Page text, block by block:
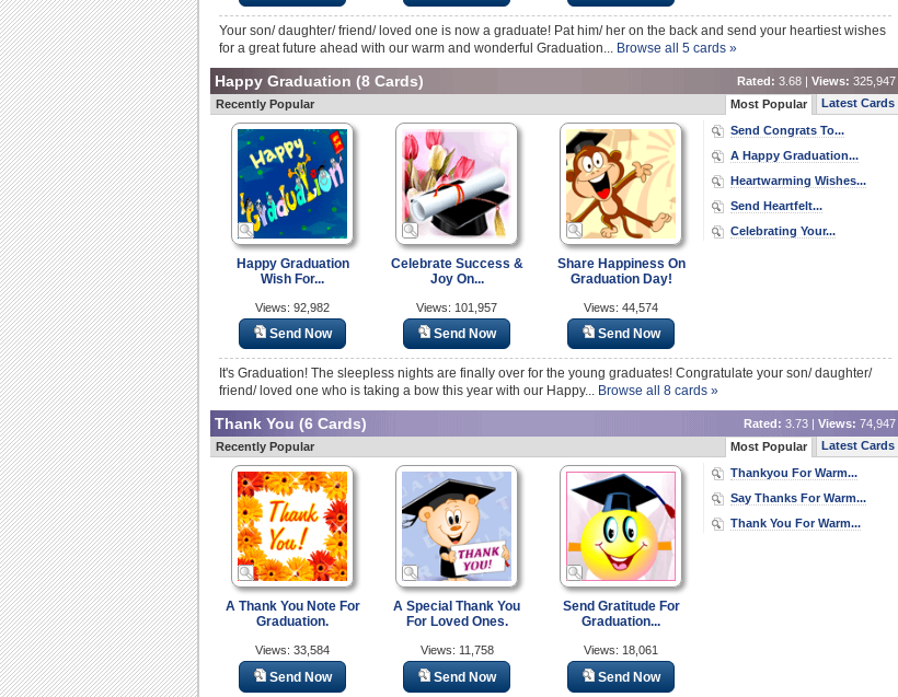
Your son/ daughter/ friend/ loved one is now a graduate! Pat him/ her on the back and send your heartiest wishes
for a great future ahead with our warm and wonderful Graduation... Browse all 5 cards »
Rated: 3.68 | Views: 325,947
Happy Graduation (8 Cards)
Recently Popular Most Popular Latest Cards
Happy Graduation
Wish For...
Views: 92,982
Send Now
Celebrate Success &
Joy On...
Views: 101,957
Send Now
Share Happiness On
Graduation Day!
Views: 44,574
Send Now
Send Congrats To...
A Happy Graduation...
Heartwarming Wishes...
Send Heartfelt...
Celebrating Your...
It's Graduation! The sleepless nights are finally over for the young graduates! Congratulate your son/ daughter/
friend/ loved one who is taking a bow this year with our Happy... Browse all 8 cards »
Rated: 3.73 | Views: 74,947
Thank You (6 Cards)
Recently Popular Most Popular Latest Cards
A Thank You Note For
Graduation.
Views: 33,584
Send Now
A Special Thank You
For Loved Ones.
Views: 11,758
Send Now
Send Gratitude For
Graduation...
Views: 18,061
Send Now
Thankyou For Warm...
Say Thanks For Warm...
Thank You For Warm...